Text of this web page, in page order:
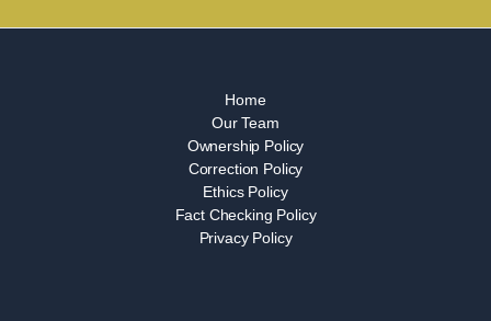
Home
Our Team
Ownership Policy
Correction Policy
Ethics Policy
Fact Checking Policy
Privacy Policy